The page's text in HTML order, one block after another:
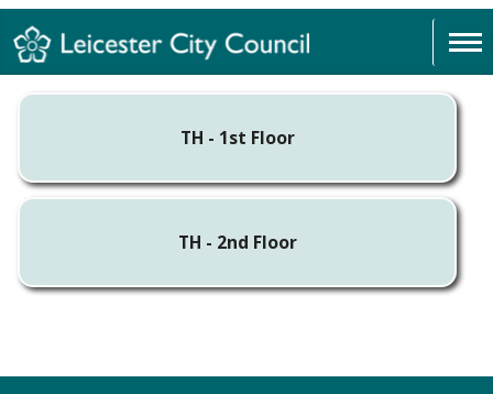
TH - 1st Floor
TH - 2nd Floor